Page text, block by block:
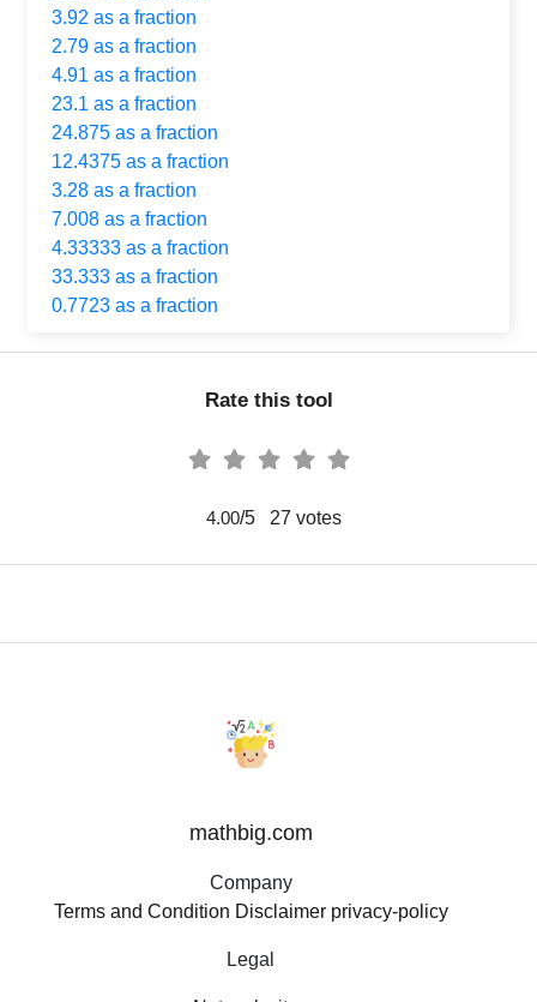
3.92 as a fraction
2.79 as a fraction
4.91 as a fraction
23.1 as a fraction
24.875 as a fraction
12.4375 as a fraction
3.28 as a fraction
7.008 as a fraction
4.33333 as a fraction
33.333 as a fraction
0.7723 as a fraction
Rate this tool
4.00/5 27 votes
mathbig.com
Company
Terms and Condition Disclaimer privacy-policy
Legal